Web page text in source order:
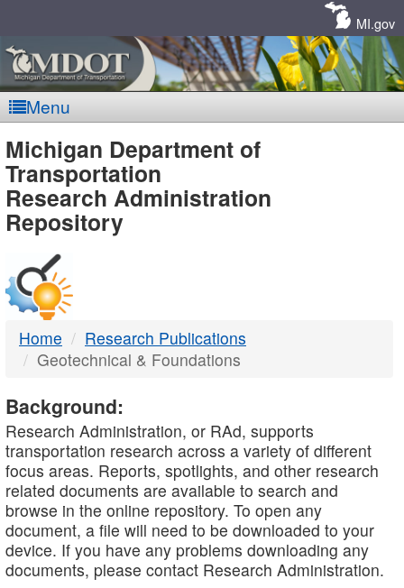
MI.gov
Menu
MDOT
-
DTMB
Michigan Department of
Transportation
Research Administration
Repository
Home
Research Publications
Geotechnical & Foundations
Background:
Research Administration, or RAd, supports
transportation research across a variety of different
focus areas. Reports, spotlights, and other research
related documents are available to search and
browse in the online repository. To open any
document, a file will need to be downloaded to your
device. If you have any problems downloading any
documents, please contact Research Administration.